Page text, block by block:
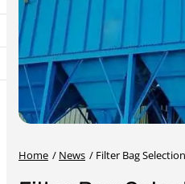
Home / News / Filter Bag